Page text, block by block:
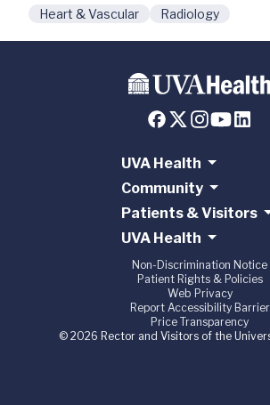
Heart & Vascular Radiology
UVA Health
Community
Patients & Visitors
UVA Health
Non-Discrimination Notice
Patient Rights & Policies
Web Privacy
Report Accessibility Barrier
Price Transparency
© 2026 Rector and Visitors of the